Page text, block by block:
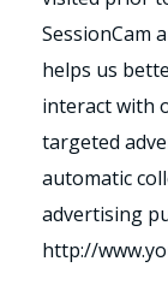
SessionCam
helps us
interact with
targeted
automatic
advertising
http://